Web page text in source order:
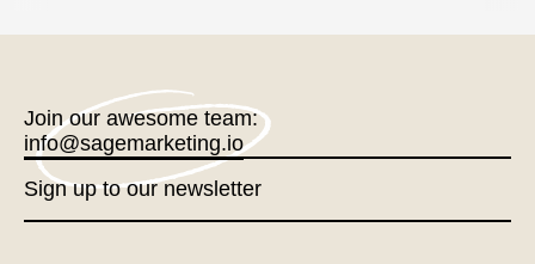
Join our awesome team:
info@sagemarketing.io
Sign up to our newsletter